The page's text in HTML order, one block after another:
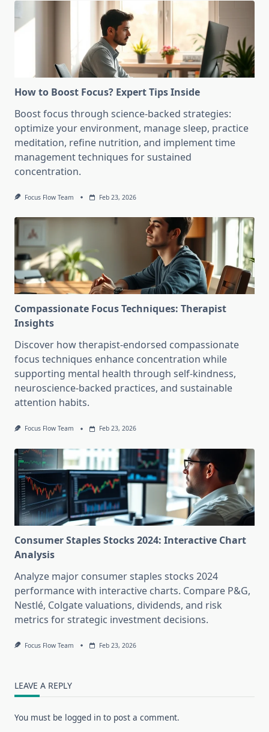
How to Boost Focus? Expert Tips Inside
Boost focus through science-backed strategies:
optimize your environment, manage sleep, practice
meditation, refine nutrition, and implement time
management techniques for sustained
concentration.
Focus Flow Team Feb 23, 2026
Compassionate Focus Techniques: Therapist
Insights
Discover how therapist-endorsed compassionate
focus techniques enhance concentration while
supporting mental health through self-kindness,
neuroscience-backed practices, and sustainable
attention habits.
Focus Flow Team Feb 23, 2026
Consumer Staples Stocks 2024: Interactive Chart
Analysis
Analyze major consumer staples stocks 2024
performance with interactive charts. Compare P&G,
Nestlé, Colgate valuations, dividends, and risk
metrics for strategic investment decisions.
Focus Flow Team Feb 23, 2026
LEAVE A REPLY
You must be logged in to post a comment.